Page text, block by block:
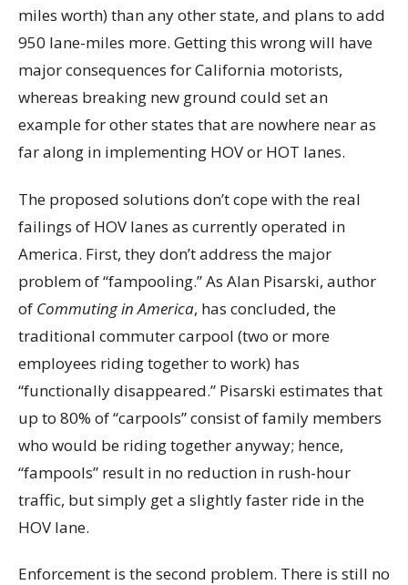
miles worth) than any other state, and plans to add
950 lane-miles more. Getting this wrong will have
major consequences for California motorists,
whereas breaking new ground could set an
example for other states that are nowhere near as
far along in implementing HOV or HOT lanes.
The proposed solutions don’t cope with the real
failings of HOV lanes as currently operated in
America. First, they don’t address the major
problem of “fampooling.” As Alan Pisarski, author
of Commuting in America, has concluded, the
traditional commuter carpool (two or more
employees riding together to work) has
“functionally disappeared.” Pisarski estimates that
up to 80% of “carpools” consist of family members
who would be riding together anyway; hence,
“fampools” result in no reduction in rush-hour
traffic, but simply get a slightly faster ride in the
HOV lane.
Enforcement is the second problem. There is still no